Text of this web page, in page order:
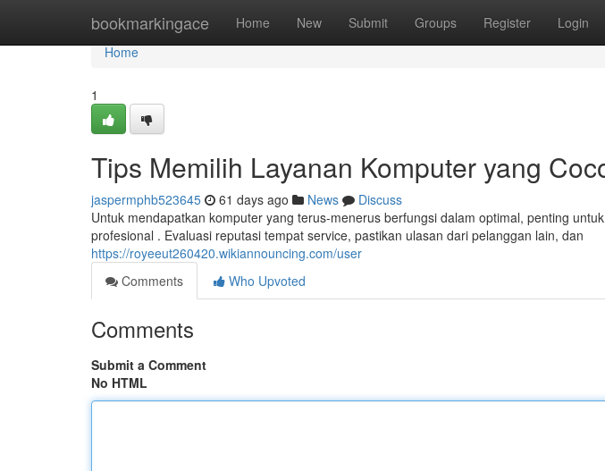
bookmarkingace Home New Submit Groups Register Login
Home
Home
1
Tips Memilih Layanan Komputer yang
jaspermphb523645 61 days ago News
Discuss
Untuk mendapatkan komputer yang terus-menerus berfungsi dalam optimal, penting
profesional . Evaluasi reputasi tempat service, pastikan ulasan dari pelanggan lain, dan
https://royeeut260420.wikiannouncing.com/user
Comments
Who Upvoted
Comments
Submit a Comment
No HTML